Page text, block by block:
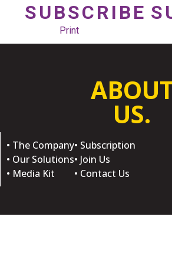
SUBSCRIBE
Print
US.
• The Company
• Our Solutions
• Media Kit
• Subscription
• Join Us
• Contact Us